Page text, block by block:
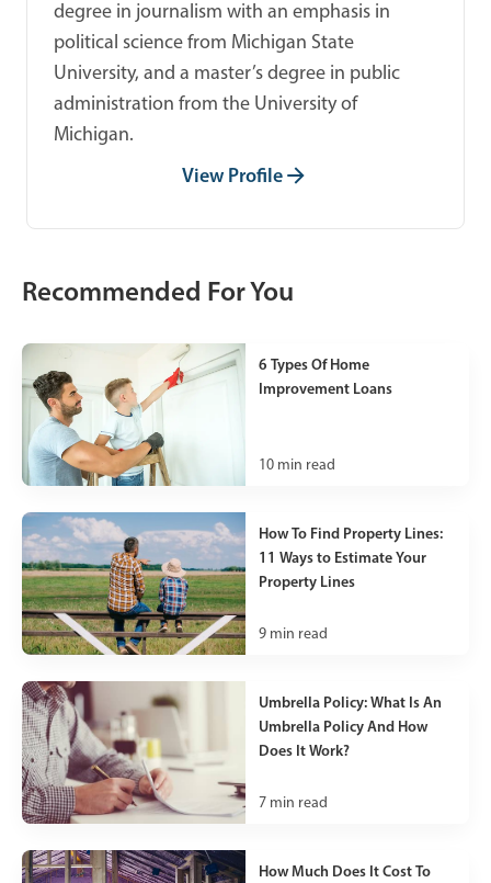
degree in journalism with an emphasis in
political science from Michigan State
University, and a master’s degree in public
administration from the University of
Michigan.
View Profile
Recommended For You
6 Types Of Home
Improvement Loans
10 min read
How To Find Property Lines:
11 Ways to Estimate Your
Property Lines
9 min read
Umbrella Policy: What Is An
Umbrella Policy And How
Does It Work?
7 min read
How Much Does It Cost To